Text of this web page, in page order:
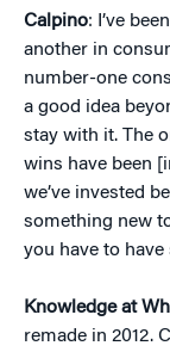
Calpino: I’ve
another in
number-one
a good idea
stay with it. The
wins have been
we’ve invested
something new
you have to
Knowledge at
remade in 2012.